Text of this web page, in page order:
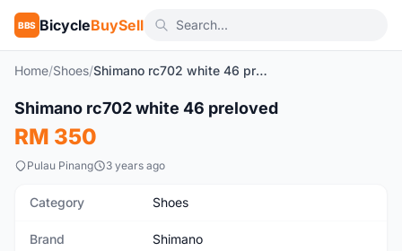
BBS BicycleBuySell
Home/Shoes/ Shimano rc702 white 46 preloved
Used
Shimano rc702 white 46 preloved
RM 350
Pulau Pinang 3 years ago
Category Shoes
Brand Shimano